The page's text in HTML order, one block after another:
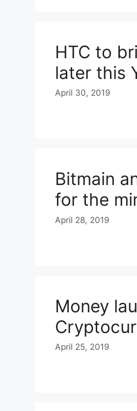
HTC to
later this
April 30, 2019
Bitmain
for the
April 28, 2019
Money
April 25, 2019